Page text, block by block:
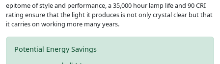
epitome of style and performance, a 35,000 hour lamp life and 90 CRI
rating ensure that the light it produces is not only crystal clear but that
it carries on working more many years.
Potential Energy Savings